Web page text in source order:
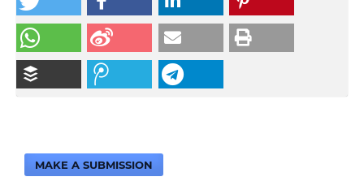
MAKE A SUBMISSION